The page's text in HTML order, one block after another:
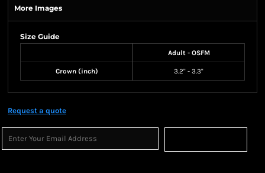
More Images
Size Guide
Adult - OSFM
Crown (inch) 3.2" - 3.3"
Request a quote